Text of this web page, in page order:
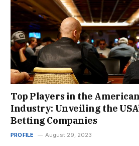
Top Players in the
Industry: Unveiling the
Betting Companies
PROFILE August 29, 2023